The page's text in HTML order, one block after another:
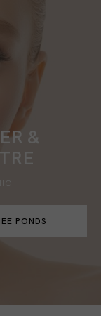
&
PONDS